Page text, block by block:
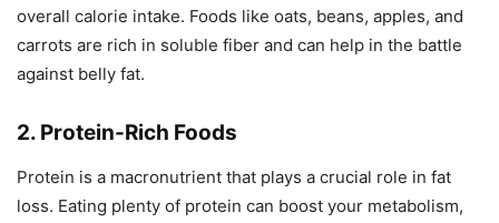
overall calorie intake. Foods like oats, beans, apples, and
carrots are rich in soluble fiber and can help in the battle
against belly fat.
2. Protein-Rich Foods
Protein is a macronutrient that plays a crucial role in fat
loss. Eating plenty of protein can boost your metabolism,